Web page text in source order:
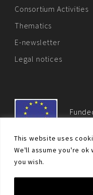
This website uses
We'll assume you're
you wish.
Consortium Activities
Thematics
E-newsletter
Legal notices
© Non-proliferation.eu